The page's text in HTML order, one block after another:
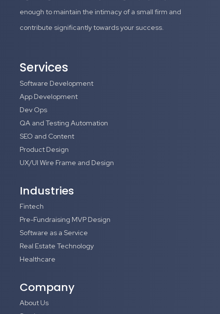
enough to maintain the intimacy of a small firm and
contribute significantly towards your success.
Services
Software Development
App Development
Dev Ops
QA and Testing Automation
SEO and Content
Product Design
UX/UI Wire Frame and Design
Industries
Fintech
Pre-Fundraising MVP Design
Software as a Service
Real Estate Technology
Healthcare
Company
About Us